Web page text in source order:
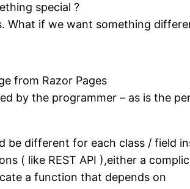
special ?
What if we want something
from Razor Pages
by the programmer – as is the
different for each class / field
( like REST API ),either a
a function that depends on